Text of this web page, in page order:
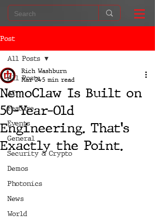
Post
All Posts
AI
Feature
Events
General
Security & Crypto
Demos
Photonics
News
World
All Posts
NemoClaw Is Built on
50-Year-Old
Engineering. That's
Exactly the Point.
Rich Washburn
Mar 245 min read